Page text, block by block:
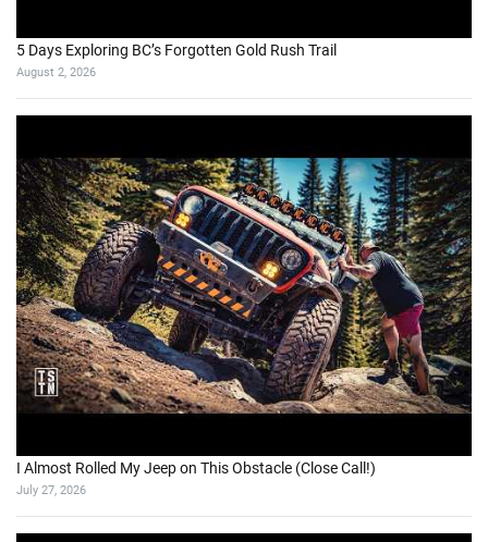
5 Days Exploring BC’s Forgotten Gold Rush Trail
August 2, 2026
I Almost Rolled My Jeep on This Obstacle (Close Call!)
July 27, 2026